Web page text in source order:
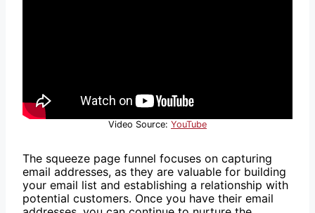
Video Source: YouTube
The squeeze page funnel focuses on capturing
email addresses, as they are valuable for building
your email list and establishing a relationship with
potential customers. Once you have their email